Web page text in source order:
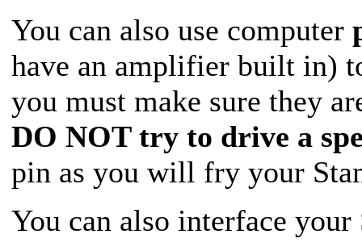
You can also use computer
have an amplifier built in)
you must make sure they
DO NOT try to drive a
pin as you will fry your
You can also interface